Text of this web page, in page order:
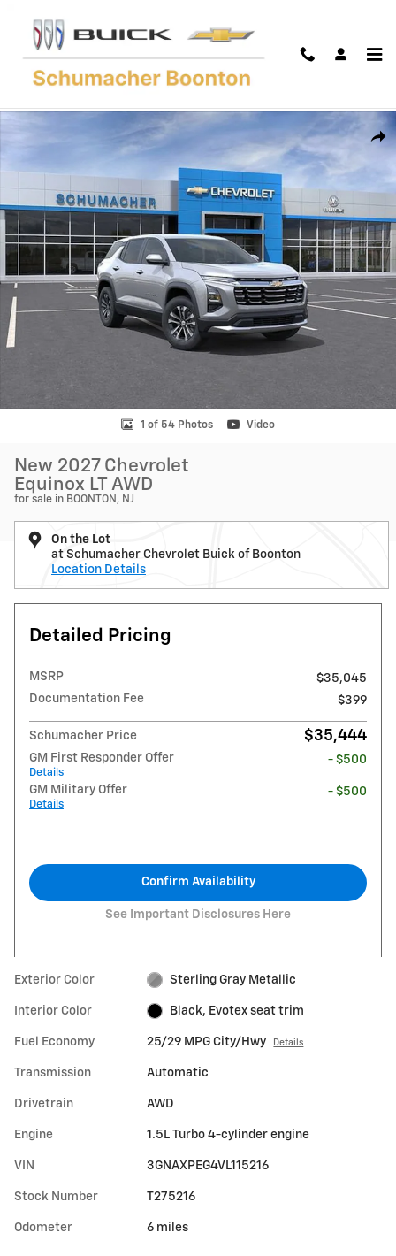
New 2027 Chevrolet Equinox LT SUV Photo 1 of 54
1 of 54 Photos Video
New 2027 Chevrolet
Equinox LT AWD
for sale in BOONTON, NJ
On the Lot
at Schumacher Chevrolet Buick of Boonton
Location Details
Detailed Pricing
MSRP
$35,045
Documentation Fee
$399
Schumacher Price $35,444
GM First Responder Offer
Details
- $500
GM Military Offer
Details
- $500
Confirm Availability
See Important Disclosures Here
Exterior Color Sterling Gray Metallic
Interior Color Black, Evotex seat trim
Fuel Economy 25/29 MPG City/Hwy Details
Transmission Automatic
Drivetrain AWD
Engine 1.5L Turbo 4-cylinder engine
VIN 3GNAXPEG4VL115216
Stock Number T275216
Odometer 6 miles